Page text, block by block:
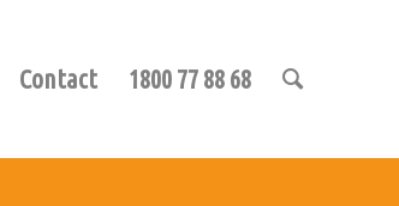
Contact 1800 77 88 68